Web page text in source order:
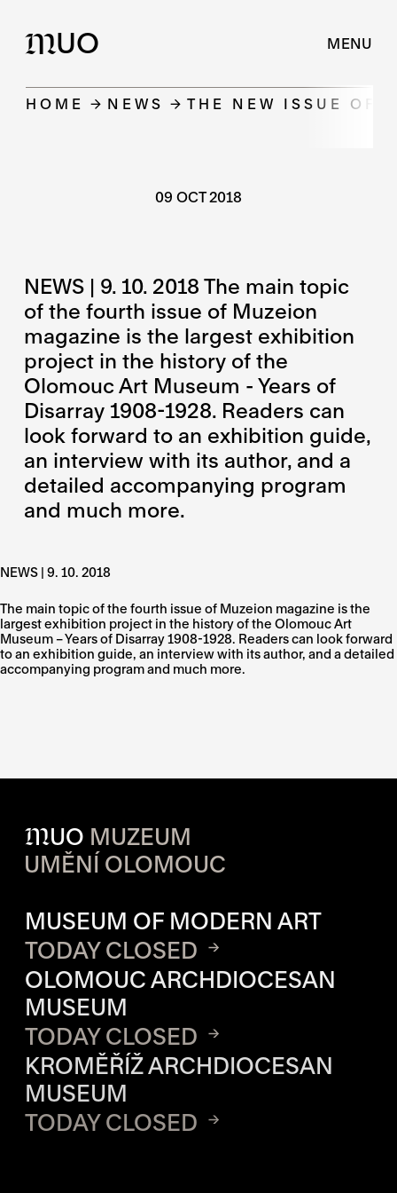
MUO MENU
HOME NEWS THE NEW ISSUE OF
09 OCT 2018
NEWS | 9. 10. 2018 The main topic
of the fourth issue of Muzeion
magazine is the largest exhibition
project in the history of the
Olomouc Art Museum - Years of
Disarray 1908-1928. Readers can
look forward to an exhibition guide,
an interview with its author, and a
detailed accompanying program
and much more.
NEWS | 9. 10. 2018
The main topic of the fourth issue of Muzeion magazine is the
largest exhibition project in the history of the Olomouc Art
Museum – Years of Disarray 1908-1928. Readers can look forward
to an exhibition guide, an interview with its author, and a detailed
accompanying program and much more.
MUO MUZEUM
UMĚNÍ OLOMOUC
MUSEUM OF MODERN ART
TODAY CLOSED
OLOMOUC ARCHDIOCESAN
MUSEUM
TODAY CLOSED
KROMĚŘÍŽ ARCHDIOCESAN
MUSEUM
TODAY CLOSED